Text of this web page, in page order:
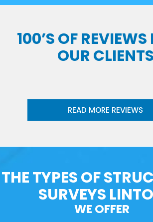
100’S OF
OUR CLIENTS
READ MORE REVIEWS
THE TYPES OF
SURVEYS
WE OFFER